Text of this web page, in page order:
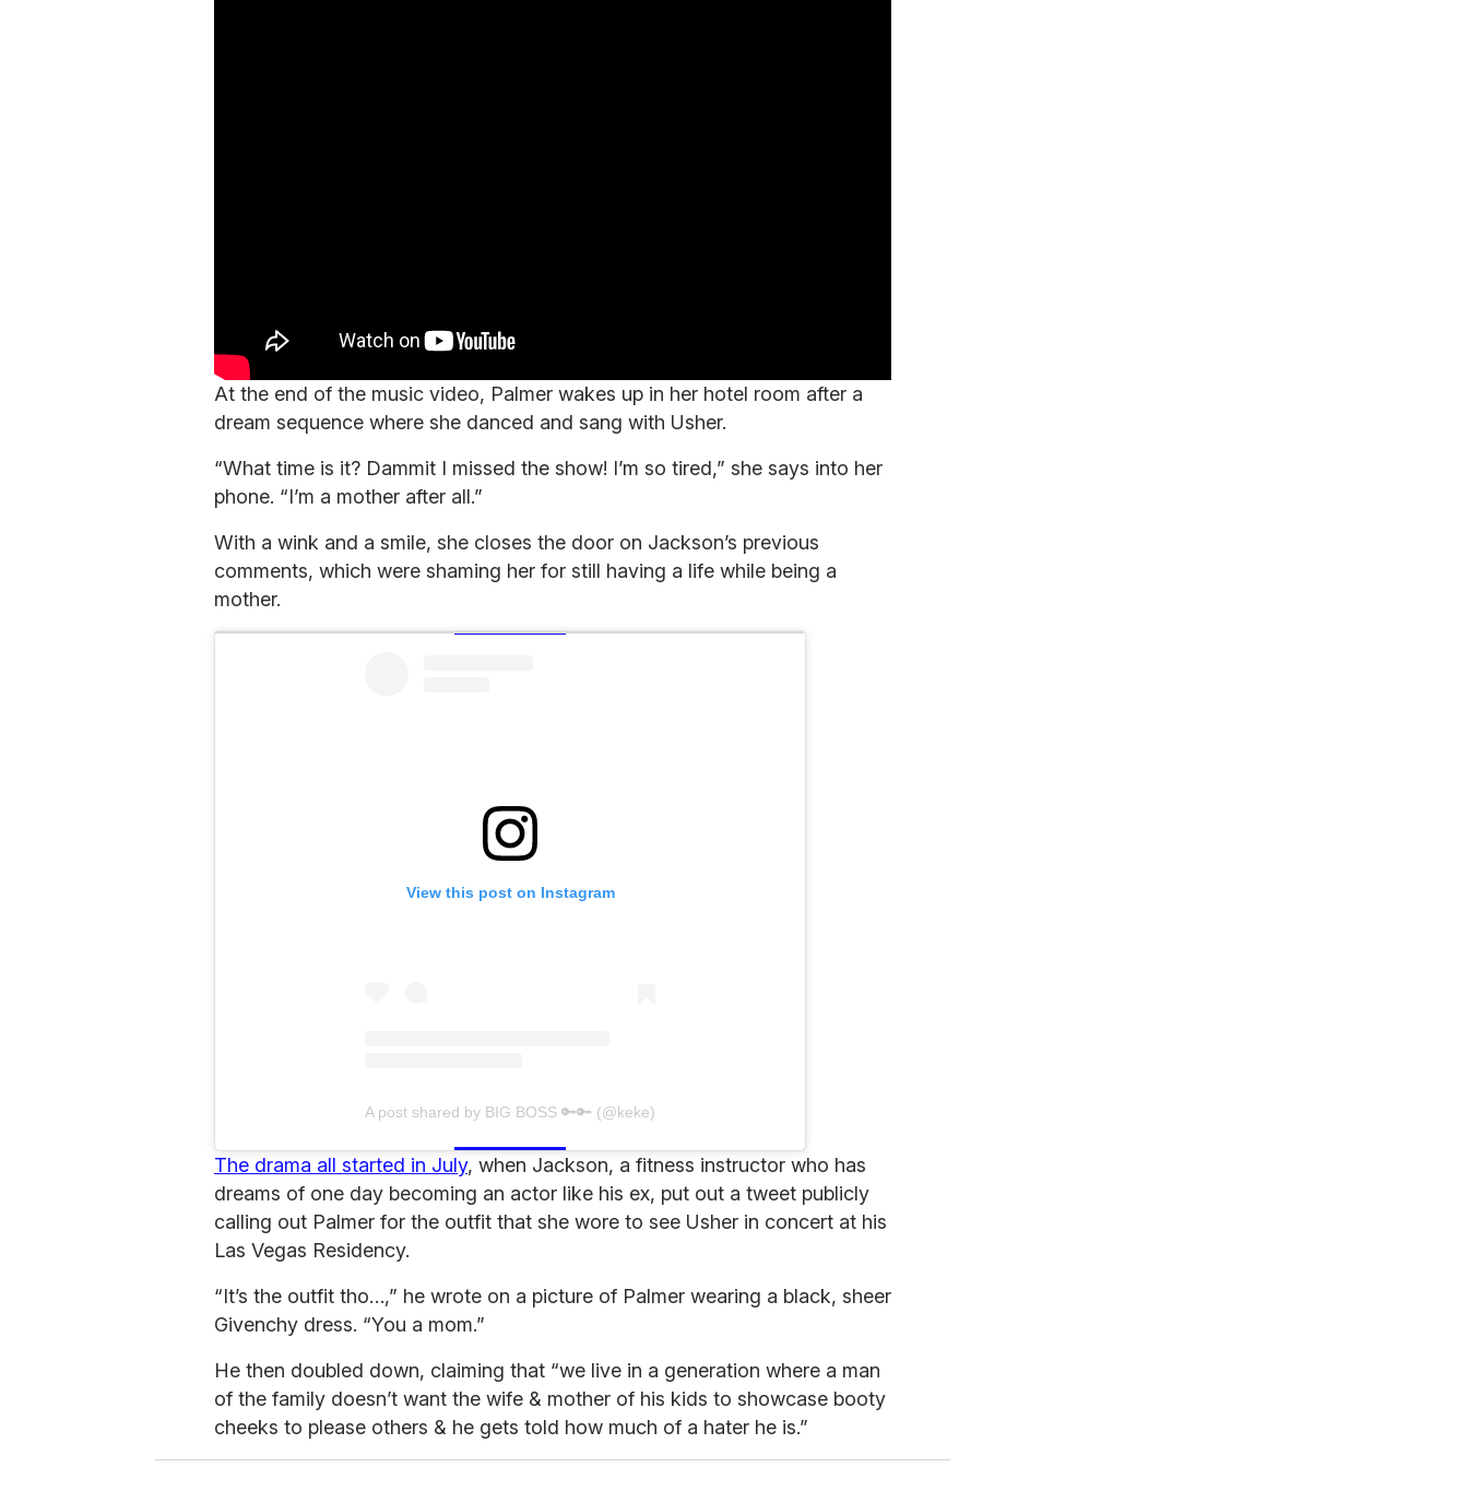
At the end of the music video, Palmer wakes up in her hotel room after a
dream sequence where she danced and sang with Usher.
“What time is it? Dammit I missed the show! I’m so tired,” she says into her
phone. “I’m a mother after all.”
With a wink and a smile, she closes the door on Jackson’s previous
comments, which were shaming her for still having a life while being a
mother.
View this post on Instagram
A post shared by BIG BOSS 🔑🔑 (@keke)
The drama all started in July, when Jackson, a fitness instructor who has
dreams of one day becoming an actor like his ex, put out a tweet publicly
calling out Palmer for the outfit that she wore to see Usher in concert at his
Las Vegas Residency.
“It’s the outfit tho…,” he wrote on a picture of Palmer wearing a black, sheer
Givenchy dress. “You a mom.”
He then doubled down, claiming that “we live in a generation where a man
of the family doesn’t want the wife & mother of his kids to showcase booty
cheeks to please others & he gets told how much of a hater he is.”